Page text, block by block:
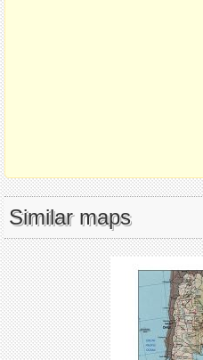
Similar maps